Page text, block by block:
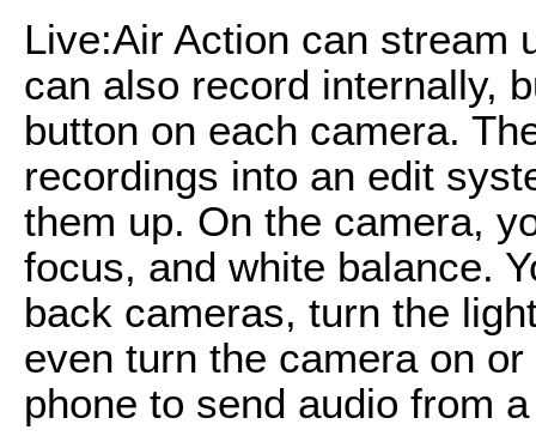
Live:Air Action can stream
can also record internally,
button on each camera.
recordings into an edit
them up. On the camera,
focus, and white balance.
back cameras, turn the
even turn the camera on
phone to send audio from